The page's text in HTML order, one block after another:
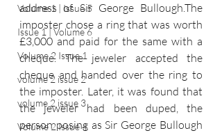
Volume 1 | Issue 5
Issue 1 | Volume 6
Volume 2 Issue 1
volume 2 issue 2
volume 2 issue 3
Volume 2 Issue 4
address of Sir George Bullough.The
imposter chose a ring that was worth
£3,000 and paid for the same with a
cheque. The jeweler accepted the
cheque and handed over the ring to
the imposter. Later, it was found that
the jeweler had been duped, the
person posing as Sir George Bullough